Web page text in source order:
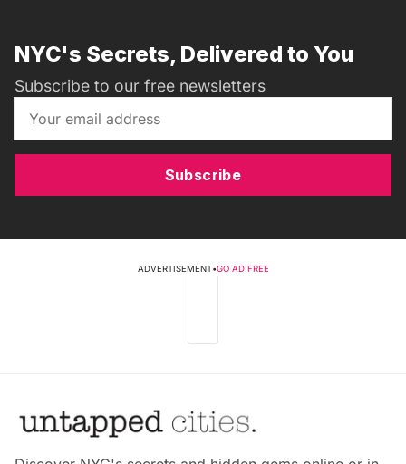
NYC's Secrets, Delivered to You
Subscribe to our free newsletters
Subscribe
ADVERTISEMENT•GO AD FREE